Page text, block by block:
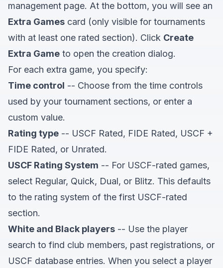
management page. At the bottom, you will see an
Extra Games card (only visible for tournaments
with at least one rated section). Click Create
Extra Game to open the creation dialog.
For each extra game, you specify:
Time control -- Choose from the time controls
used by your tournament sections, or enter a
custom value.
Rating type -- USCF Rated, FIDE Rated, USCF +
FIDE Rated, or Unrated.
USCF Rating System -- For USCF-rated games,
select Regular, Quick, Dual, or Blitz. This defaults
to the rating system of the first USCF-rated
section.
White and Black players -- Use the player
search to find club members, past registrations, or
USCF database entries. When you select a player